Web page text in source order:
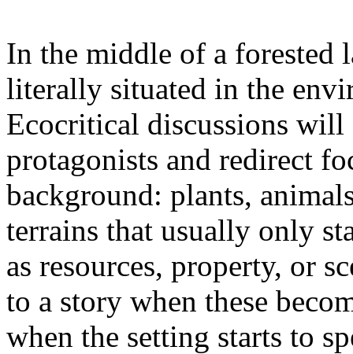
In the middle of a forested
literally situated in the
Ecocritical discussions will
protagonists and redirect
background: plants,
terrains that usually only
as resources, property, or
to a story when these
when the setting starts to